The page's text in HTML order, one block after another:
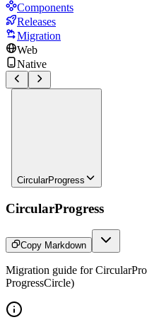
Components
Releases
Migration
Web
Native
CircularProgress
CircularProgress
Copy Markdown
Migration guide for
ProgressCircle)